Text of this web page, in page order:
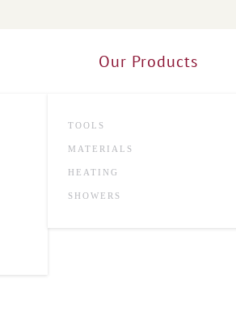
Our Products
TOOLS
MATERIALS
HEATING
SHOWERS